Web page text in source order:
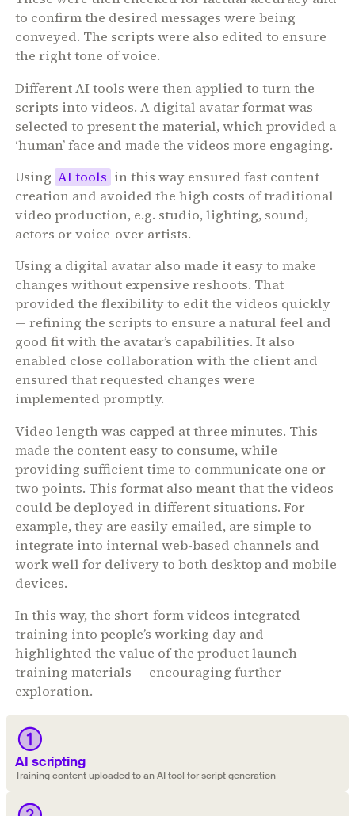
to confirm the desired messages were being
conveyed. The scripts were also edited to ensure
the right tone of voice.
Different AI tools were then applied to turn the
scripts into videos. A digital avatar format was
selected to present the material, which provided a
‘human’ face and made the videos more engaging.
Using AI tools in this way ensured fast content
creation and avoided the high costs of traditional
video production, e.g. studio, lighting, sound,
actors or voice-over artists.
Using a digital avatar also made it easy to make
changes without expensive reshoots. That
provided the flexibility to edit the videos quickly
— refining the scripts to ensure a natural feel and
good fit with the avatar’s capabilities. It also
enabled close collaboration with the client and
ensured that requested changes were
implemented promptly.
Video length was capped at three minutes. This
made the content easy to consume, while
providing sufficient time to communicate one or
two points. This format also meant that the videos
could be deployed in different situations. For
example, they are easily emailed, are simple to
integrate into internal web-based channels and
work well for delivery to both desktop and mobile
devices.
In this way, the short-form videos integrated
training into people’s working day and
highlighted the value of the product launch
training materials — encouraging further
exploration.
AI scripting
Training content uploaded to an AI tool for script generation